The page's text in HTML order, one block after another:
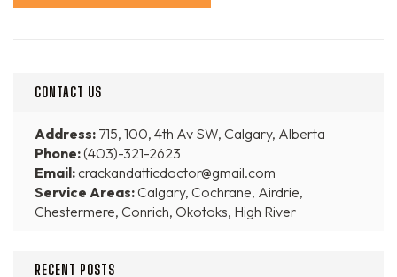
CONTACT US
Address: 715, 100, 4th Av SW, Calgary, Alberta
Phone:(403)-321-2623
Email:crackandatticdoctor@gmail.com
Service Areas:Calgary, Cochrane, Airdrie,
Chestermere, Conrich, Okotoks, High River
RECENT POSTS